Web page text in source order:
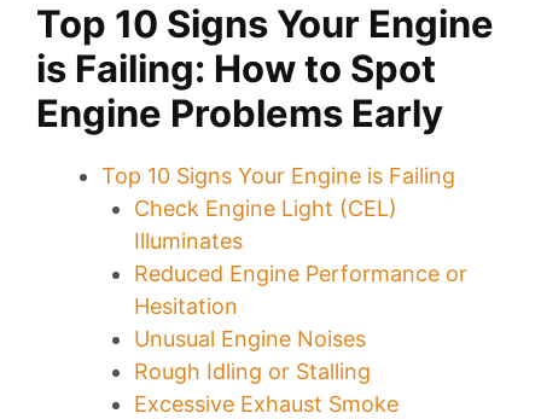
Top 10 Signs Your Engine
is Failing: How to Spot
Engine Problems Early
Top 10 Signs Your Engine is Failing
Check Engine Light (CEL)
Illuminates
Reduced Engine Performance or
Hesitation
Unusual Engine Noises
Rough Idling or Stalling
Excessive Exhaust Smoke